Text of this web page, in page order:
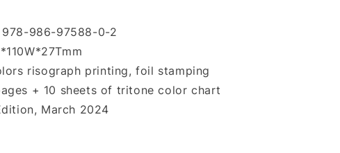
978-986-97588-0-2
risograph printing, foil stamping
+ 10 sheets of tritone color chart
March 2024